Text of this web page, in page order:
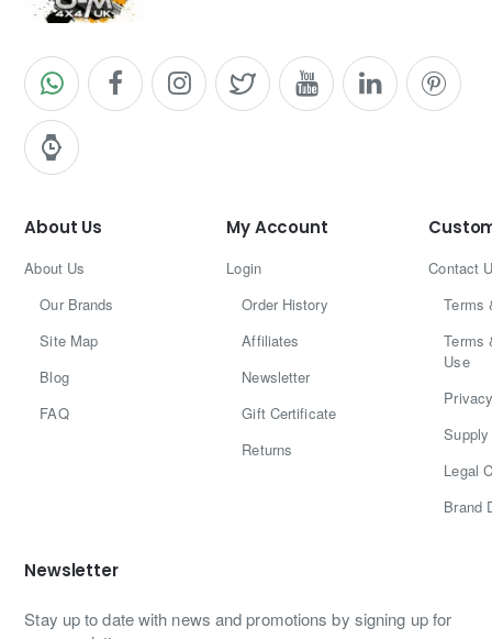
About Us
About Us
Our Brands
Site Map
Blog
FAQ
My Account
Login
Order History
Affiliates
Newsletter
Gift Certificate
Returns
Contact
Terms
Terms
Use
Legal
Brand
Newsletter
Stay up to date with news and promotions by signing up for